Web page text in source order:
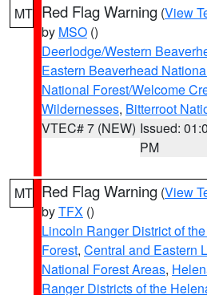
MT Red Flag Warning (View
by MSO ()
Deerlodge/Western
Eastern Beaverhead
National Forest/Welcome
Wildernesses, Bitterroot
VTEC# 7 (NEW) Issued:
PM
MT Red Flag Warning (View
byTFX ()
Lincoln Ranger District of
Forest, Central and Eastern
National Forest Areas,
Ranger Districts of the